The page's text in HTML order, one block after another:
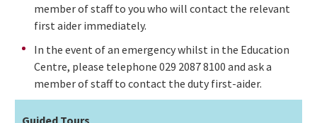
member of staff to you who will contact the relevant
first aider immediately.
In the event of an emergency whilst in the Education
Centre, please telephone 029 2087 8100 and ask a
member of staff to contact the duty first-aider.
Guided Tours